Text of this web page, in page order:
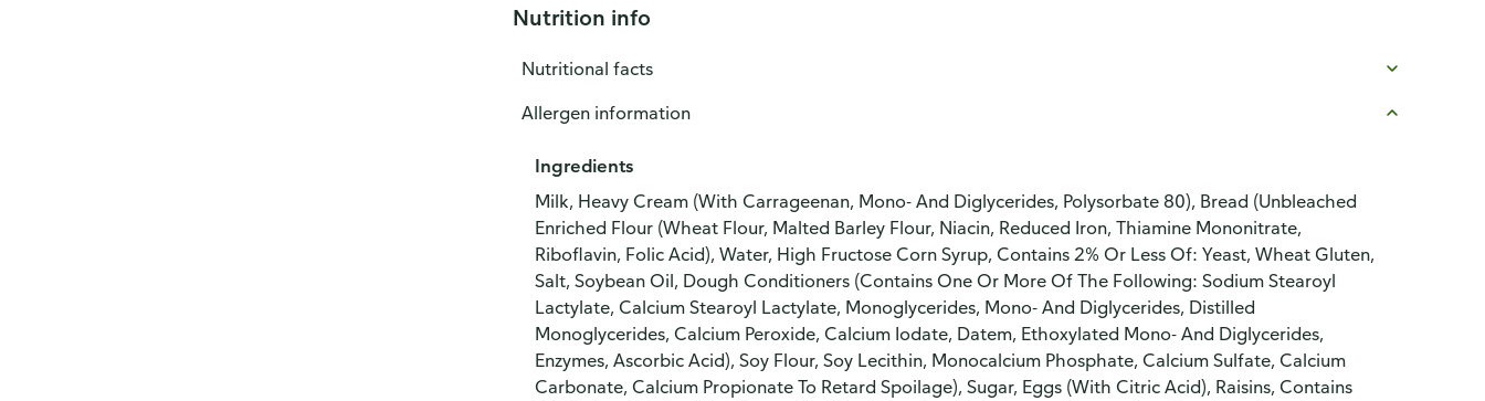
Nutrition info
Nutritional facts
Allergen information
Ingredients
Milk, Heavy Cream (With Carrageenan, Mono- And Diglycerides, Polysorbate 80), Bread (Unbleached
Enriched Flour (Wheat Flour, Malted Barley Flour, Niacin, Reduced Iron, Thiamine Mononitrate,
Riboflavin, Folic Acid), Water, High Fructose Corn Syrup, Contains 2% Or Less Of: Yeast, Wheat Gluten,
Salt, Soybean Oil, Dough Conditioners (Contains One Or More Of The Following: Sodium Stearoyl
Lactylate, Calcium Stearoyl Lactylate, Monoglycerides, Mono- And Diglycerides, Distilled
Monoglycerides, Calcium Peroxide, Calcium Iodate, Datem, Ethoxylated Mono- And Diglycerides,
Enzymes, Ascorbic Acid), Soy Flour, Soy Lecithin, Monocalcium Phosphate, Calcium Sulfate, Calcium
Carbonate, Calcium Propionate To Retard Spoilage), Sugar, Eggs (With Citric Acid), Raisins, Contains